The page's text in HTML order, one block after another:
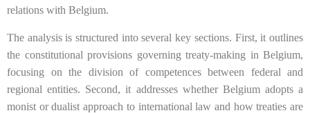
relations with Belgium.
The analysis is structured into several key sections. First, it outlines
the constitutional provisions governing treaty-making in Belgium,
focusing on the division of competences between federal and
regional entities. Second, it addresses whether Belgium adopts a
monist or dualist approach to international law and how treaties are